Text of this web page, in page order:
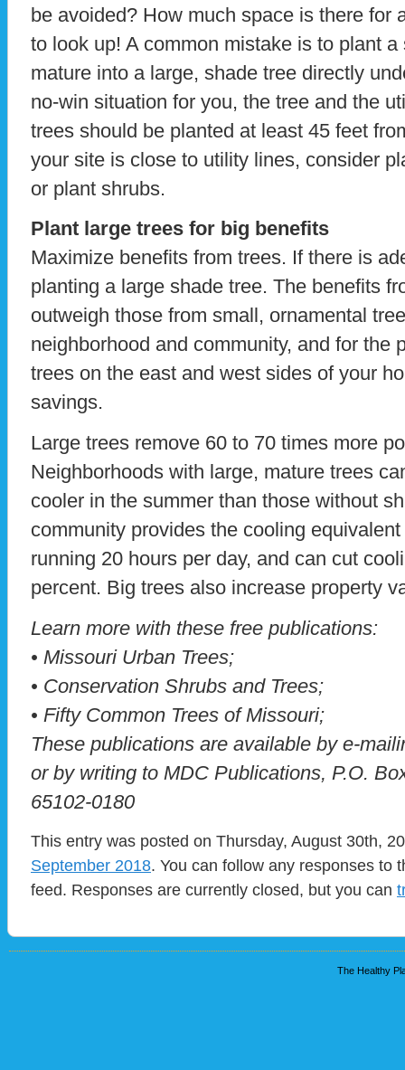
be avoided? How much space is there for
to look up! A common mistake is to plant
mature into a large, shade tree directly
no-win situation for you, the tree and the
trees should be planted at least 45 feet
your site is close to utility lines, consider
or plant shrubs.
Plant large trees for big benefits
Maximize benefits from trees. If there is
planting a large shade tree. The benefits
outweigh those from small, ornamental
neighborhood and community, and for the
trees on the east and west sides of your
savings.
Large trees remove 60 to 70 times more
Neighborhoods with large, mature trees
cooler in the summer than those without
community provides the cooling
running 20 hours per day, and can cut
percent. Big trees also increase property
Learn more with these free publications:
• Missouri Urban Trees;
• Conservation Shrubs and Trees;
• Fifty Common Trees of Missouri;
These publications are available by e-
or by writing to MDC Publications, P.O.
65102-0180
This entry was posted on Thursday, August 30th,
September 2018. You can follow any responses to
feed. Responses are currently closed, but you can
The Healthy